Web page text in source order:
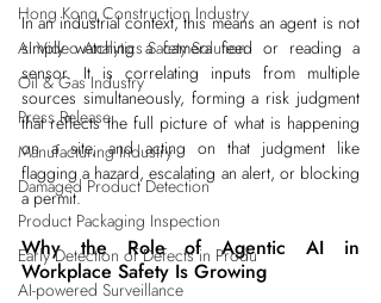
Hong Kong Construction Industry
AI Video Analytics Safety Solution
Oil & Gas Industry
Press Release
Manufacturing Industry
Damaged Product Detection
Product Packaging Inspection
Early Detection of Defects in Produ
AI-powered Surveillance
In an industrial context, this means an agent is not
simply watching a camera feed or reading a
sensor. It is correlating inputs from multiple
sources simultaneously, forming a risk judgment
that reflects the full picture of what is happening
on a site, and acting on that judgment like
flagging a hazard, escalating an alert, or blocking
a permit.
Why the Role of Agentic AI in
Workplace Safety Is Growing